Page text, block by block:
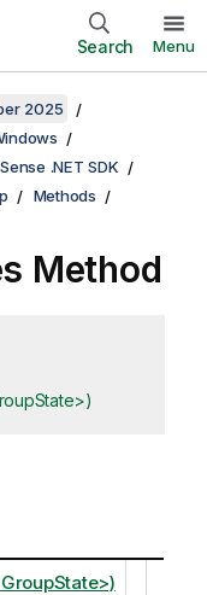
Search Menu
2025
.NET SDK
Methods
Method